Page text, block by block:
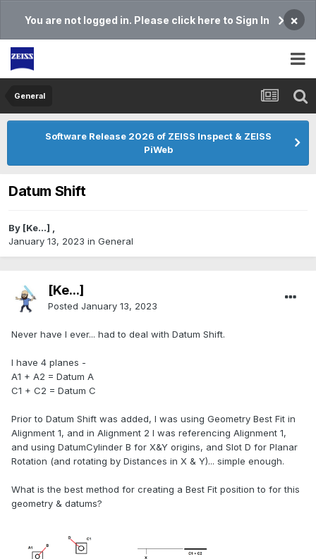
You are not logged in. Please click here to Sign In ×
General
Software Release 2026 of ZEISS Inspect & ZEISS
PiWeb
Datum Shift
By [Ke...] ,
January 13, 2023 in General
[Ke...]
Posted January 13, 2023
Never have I ever... had to deal with Datum Shift.
I have 4 planes -
A1 + A2 = Datum A
C1 + C2 = Datum C
Prior to Datum Shift was added, I was using Geometry Best Fit in
Alignment 1, and in Alignment 2 I was referencing Alignment 1,
and using DatumCylinder B for X&Y origins, and Slot D for Planar
Rotation (and rotating by Distances in X & Y)... simple enough.
What is the best method for creating a Best Fit position to for this
geometry & datums?